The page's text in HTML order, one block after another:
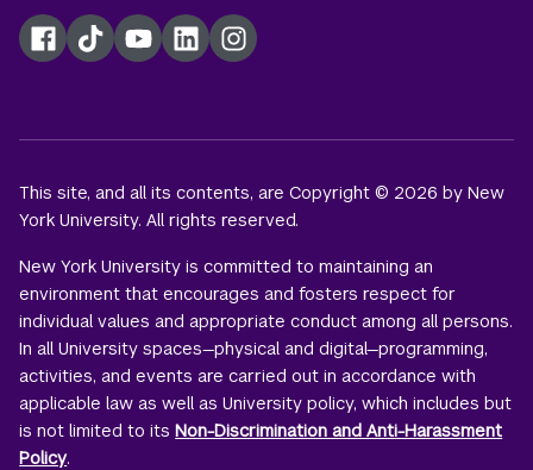
Facebook
TikTokYouTubeLinkedInInstagram
This site, and all its contents, are Copyright © 2026 by New
York University. All rights reserved.
New York University is committed to maintaining an
environment that encourages and fosters respect for
individual values and appropriate conduct among all persons.
In all University spaces—physical and digital—programming,
activities, and events are carried out in accordance with
applicable law as well as University policy, which includes but
is not limited to itsNon-Discrimination and Anti-Harassment
Policy.